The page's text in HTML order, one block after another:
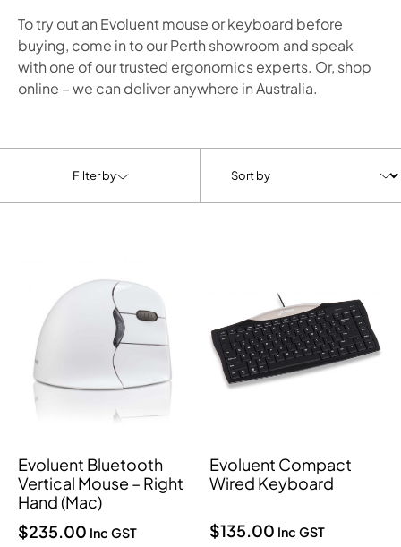
To try out an Evoluent mouse or keyboard before
buying, come in to our Perth showroom and speak
with one of our trusted ergonomics experts. Or, shop
online – we can deliver anywhere in Australia.
Filter by
Evoluent Bluetooth
Vertical Mouse – Right
Hand (Mac)
$235.00 Inc GST
Evoluent Compact
Wired Keyboard
$135.00 Inc GST